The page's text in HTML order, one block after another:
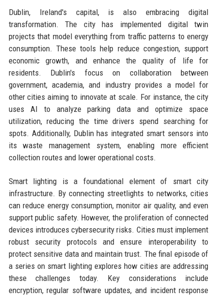
Dublin, Ireland's capital, is also embracing digital
transformation. The city has implemented digital twin
projects that model everything from traffic patterns to energy
consumption. These tools help reduce congestion, support
economic growth, and enhance the quality of life for
residents. Dublin's focus on collaboration between
government, academia, and industry provides a model for
other cities aiming to innovate at scale. For instance, the city
uses AI to analyze parking data and optimize space
utilization, reducing the time drivers spend searching for
spots. Additionally, Dublin has integrated smart sensors into
its waste management system, enabling more efficient
collection routes and lower operational costs.
Smart lighting is a foundational element of smart city
infrastructure. By connecting streetlights to networks, cities
can reduce energy consumption, monitor air quality, and even
support public safety. However, the proliferation of connected
devices introduces cybersecurity risks. Cities must implement
robust security protocols and ensure interoperability to
protect sensitive data and maintain trust. The final episode of
a series on smart lighting explores how cities are addressing
these challenges today. Key considerations include
encryption, regular software updates, and incident response